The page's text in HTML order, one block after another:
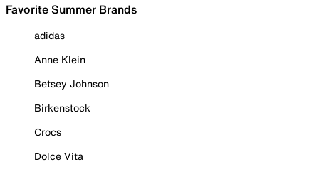
Favorite Summer Brands
adidas
Anne Klein
Betsey Johnson
Birkenstock
Crocs
Dolce Vita